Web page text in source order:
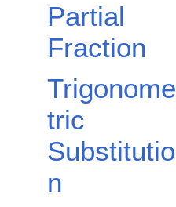
Partial
Fraction
Trigonome
tric
Substitutio
n